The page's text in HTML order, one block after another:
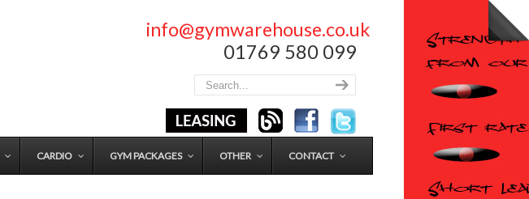
info@gymwarehouse.co.uk
01769 580 099
CARDIO GYM PACKAGES OTHER CONTACT